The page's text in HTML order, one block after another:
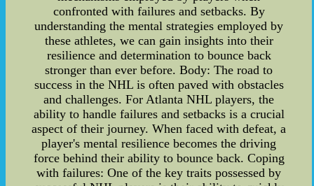
confronted with failures and setbacks. By
understanding the mental strategies employed by
these athletes, we can gain insights into their
resilience and determination to bounce back
stronger than ever before. Body: The road to
success in the NHL is often paved with obstacles
and challenges. For Atlanta NHL players, the
ability to handle failures and setbacks is a crucial
aspect of their journey. When faced with defeat, a
player's mental resilience becomes the driving
force behind their ability to bounce back. Coping
with failures: One of the key traits possessed by